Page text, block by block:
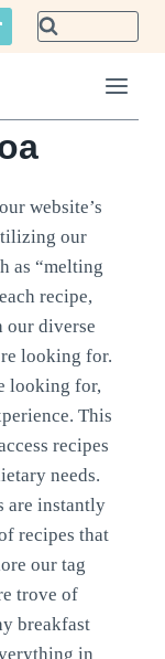
website’s
our
as “melting
recipe,
our diverse
looking for.
looking for,
This
recipes
needs.
are instantly
recipes that
our tag
trove of
breakfast
in